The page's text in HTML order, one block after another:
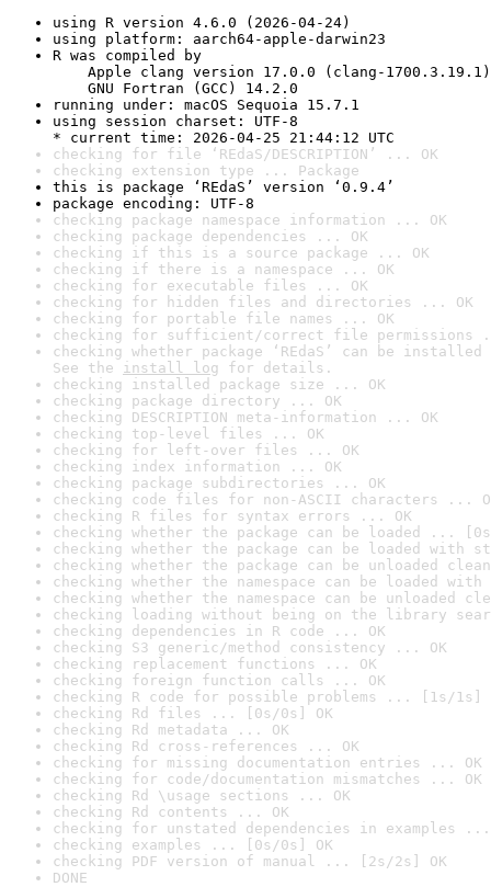
using R version 4.6.0 (2026-04-24)
using platform: aarch64-apple-darwin23
R was compiled by
Apple clang version 17.0.0 (clang-1700.3.19.1)
GNU Fortran (GCC) 14.2.0
running under: macOS Sequoia 15.7.1
using session charset: UTF-8
* current time: 2026-04-25 21:44:12 UTC
checking for file ‘REdaS/DESCRIPTION’ ... OK
checking extension type ... Package
this is package ‘REdaS’ version ‘0.9.4’
package encoding: UTF-8
checking package namespace information ... OK
checking package dependencies ... OK
checking if this is a source package ... OK
checking if there is a namespace ... OK
checking for executable files ... OK
checking for hidden files and directories ... OK
checking for portable file names ... OK
checking for sufficient/correct file permissions
checking whether package ‘REdaS’ can be
See the install log for details.
checking installed package size ... OK
checking package directory ... OK
checking DESCRIPTION meta-information ... OK
checking top-level files ... OK
checking for left-over files ... OK
checking index information ... OK
checking package subdirectories ... OK
checking code files for non-ASCII characters ...
checking R files for syntax errors ... OK
checking whether the package can be loaded ...
checking whether the package can be loaded with
checking whether the package can be unloaded
checking whether the namespace can be loaded
checking whether the namespace can be unloaded
checking loading without being on the library
checking dependencies in R code ... OK
checking S3 generic/method consistency ... OK
checking replacement functions ... OK
checking foreign function calls ... OK
checking R code for possible problems ... [1s/1s]
checking Rd files ... [0s/0s] OK
checking Rd metadata ... OK
checking Rd cross-references ... OK
checking for missing documentation entries ... OK
checking for code/documentation mismatches ... OK
checking Rd \usage sections ... OK
checking Rd contents ... OK
checking for unstated dependencies in examples ...
checking examples ... [0s/0s] OK
checking PDF version of manual ... [2s/2s] OK
DONE